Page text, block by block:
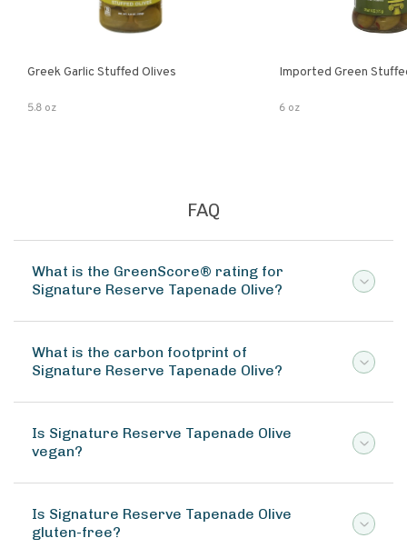
Greek Garlic Stuffed Olives
5.8 oz
Imported Green
6 oz
FAQ
What is the GreenScore® rating for
Signature Reserve Tapenade Olive?
What is the carbon footprint of
Signature Reserve Tapenade Olive?
Is Signature Reserve Tapenade Olive
vegan?
Is Signature Reserve Tapenade Olive
gluten-free?